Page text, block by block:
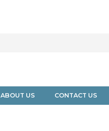
ABOUT US CONTACT US